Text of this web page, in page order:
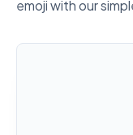
emoji with our